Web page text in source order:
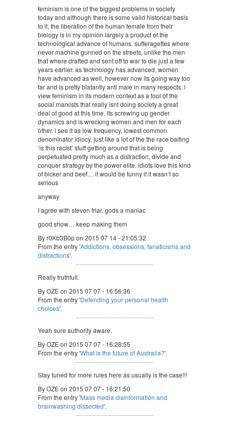
feminism is one of the biggest problems in society
today and although there is some valid historical basis
to it, the liberation of the human female from their
biology is in my opinion largely a product of the
technological advance of humans. sufferagettes where
never machine gunned on the streets, unlike the men
that where drafted and sent off to war to die just a few
years earlier. as technology has advanced, women
have advanced as well, however now its going way too
far and is pretty blatantly anti male in many respects. i
view feminism in its modern context as a tool of the
social marxists that really isnt doing society a great
deal of good at this time. its screwing up gender
dynamics and is wrecking women and men for each
other. i see it as low frequency, lowest common
denominator idiocy, just like a lot of the the race baiting
‘is this racist’ stuff getting around that is being
perpetuated pretty much as a distraction, divide and
conquer strategy by the power elite. idiots love this kind
of bicker and beef… it would be funny if it wasn’t so
serious
anyway
I agree with steven friar. gods a maniac
good show… keep making them
By r0Kb3B0p on 2015 07 14 - 21:05:32
From the entry 'Addictions, obsessions, fanaticisms and
distractions'.
Really truthfull.
By OZE on 2015 07 07 - 16:56:36
From the entry 'Defending your personal health
choices'.
Yeah sure authority aware.
By OZE on 2015 07 07 - 16:28:55
From the entry 'What is the future of Australia?'.
Stay tuned for more rules here as usually is the case!!!
By OZE on 2015 07 07 - 16:21:50
From the entry 'Mass media disinformation and
brainwashing dissected'.